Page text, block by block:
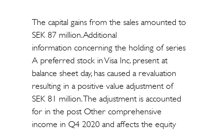
The capital gains from the sales amounted to
SEK 87 million. Additional
information concerning the holding of series
A preferred stock in Visa Inc. present at
balance sheet day, has caused a revaluation
resulting in a positive value adjustment of
SEK 81 million. The adjustment is accounted
for in the post Other comprehensive
income in Q4 2020 and affects the equity